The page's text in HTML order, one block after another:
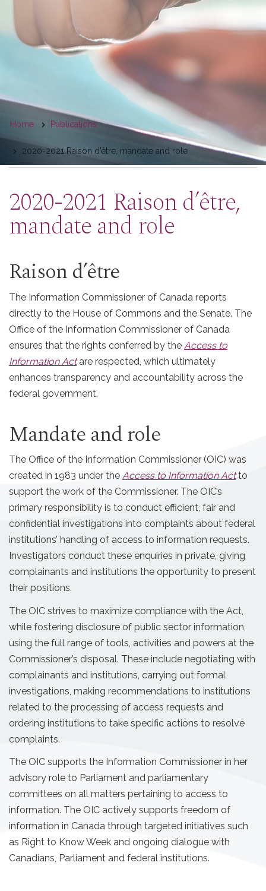
You
are
here
Home Publications
2020-2021 Raison d’être, mandate and role
2020-2021 Raison d’être,
mandate and role
Raison d’être
The Information Commissioner of Canada reports
directly to the House of Commons and the Senate. The
Office of the Information Commissioner of Canada
ensures that the rights conferred by the Access to
Information Actare respected, which ultimately
enhances transparency and accountability across the
federal government.
Mandate and role
The Office of the Information Commissioner (OIC) was
created in 1983 under the Access to Information Actto
support the work of the Commissioner. The OIC’s
primary responsibility is to conduct efficient, fair and
confidential investigations into complaints about federal
institutions’ handling of access to information requests.
Investigators conduct these enquiries in private, giving
complainants and institutions the opportunity to present
their positions.
The OIC strives to maximize compliance with the Act,
while fostering disclosure of public sector information,
using the full range of tools, activities and powers at the
Commissioner’s disposal. These include negotiating with
complainants and institutions, carrying out formal
investigations, making recommendations to institutions
related to the processing of access requests and
ordering institutions to take specific actions to resolve
complaints.
The OIC supports the Information Commissioner in her
advisory role to Parliament and parliamentary
committees on all matters pertaining to access to
information. The OIC actively supports freedom of
information in Canada through targeted initiatives such
as Right to Know Week and ongoing dialogue with
Canadians, Parliament and federal institutions.